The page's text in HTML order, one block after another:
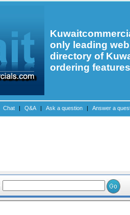
only leading
directory of
ordering features
Chat | Q&A | Ask a question | Answer a